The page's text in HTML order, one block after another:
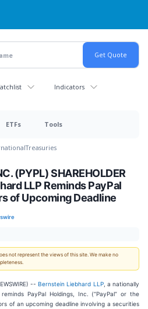
Indicators
ETFs Tools
Treasuries
(PYPL) SHAREHOLDER
LLP Reminds PayPal
of Upcoming Deadline
not represent the views of this site. We make no
-- Bernstein Liebhard LLP, a nationally
PayPal Holdings, Inc. (“PayPal” or the
of an upcoming deadline involving a securities